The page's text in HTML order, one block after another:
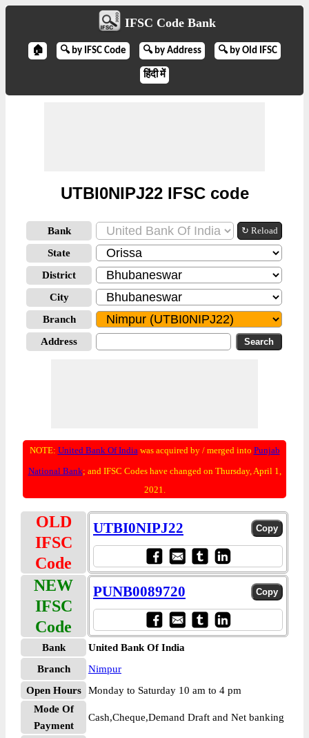
IFSC Code Bank
🏠 🔍 by IFSC Code 🔍 by Address 🔍 by Old IFSC
हिंदी में
UTBI0NIPJ22 IFSC code
Bank ↻ Reload
State
District
City
Branch
Address
NOTE: United Bank Of Indiawas acquired by / merged into Punjab
National Bank; and IFSC Codes have changed on Thursday, April 1,
2021.
OLD
IFSC
Code
UTBI0NIPJ22
NEW
IFSC
Code
PUNB0089720
Bank
United Bank Of India
Branch
Nimpur
Open Hours
Monday to Saturday 10 am to 4 pm
Mode Of
Payment
Cash,Cheque,Demand Draft and Net banking